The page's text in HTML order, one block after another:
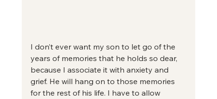
I don’t ever want my son to let go of the
years of memories that he holds so dear,
because I associate it with anxiety and
grief. He will hang on to those memories
for the rest of his life. I have to allow